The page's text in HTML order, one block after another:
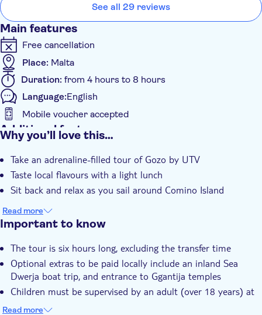
offered. Paying over £250 for a tiny tin boat to start the
experience was not anticipated so should have been
informed. No life jackets etc, no room for them I guess!
See all 29 reviews
Main features
Free cancellation
Place: Malta
Duration: from 4 hours to 8 hours
Language:English
Mobile voucher accepted
Additional features
Meal included
e-Voucher
Why you’ll love this…
Take an adrenaline-filled tour of Gozo by UTV
Taste local flavours with a light lunch
Sit back and relax as you sail around Comino Island
Read more
Important to know
The tour is six hours long, excluding the transfer time
Optional extras to be paid locally include an inland Sea
Dwerja boat trip, and entrance to Ggantija temples
Children must be supervised by an adult (over 18 years) at
all time
Read more